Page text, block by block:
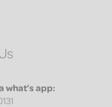
what’s app: